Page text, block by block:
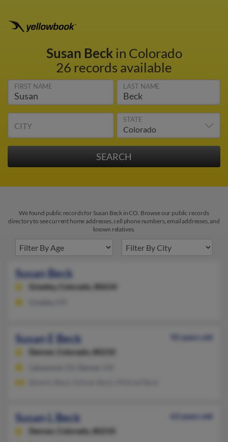
Susan Beckin Colorado
26 records available
FIRST NAME LAST NAME
CITY
STATE
We found public records for Susan Beck in CO. Browse our public records
directory to see current home addresses, cell phone numbers, email addresses, and
known relatives.
Susan Beck
Greeley, Colorado, 80634
Susan E Beck
92 years old
Denver,
Colorado, 80210
Susan L Beck
63 years old
Denver,
Colorado, 80210